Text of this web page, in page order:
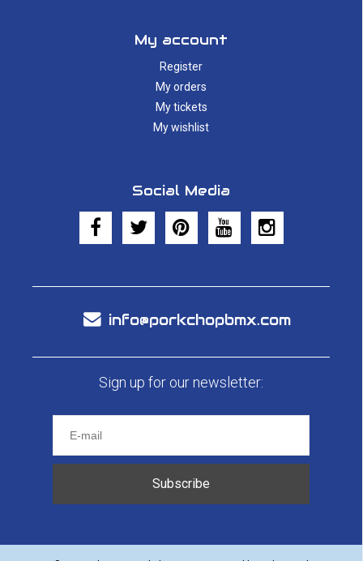
My account
Register
My orders
My tickets
My wishlist
Social Media
info@porkchopbmx.com
Sign up for our newsletter:
Subscribe